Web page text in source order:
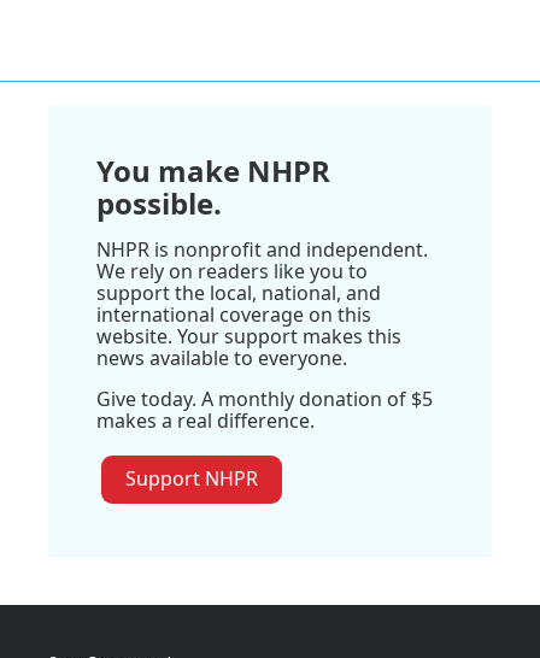
You make NHPR
possible.
NHPR is nonprofit and independent.
We rely on readers like you to
support the local, national, and
international coverage on this
website. Your support makes this
news available to everyone.
Give today. A monthly donation of $5
makes a real difference.
Support NHPR